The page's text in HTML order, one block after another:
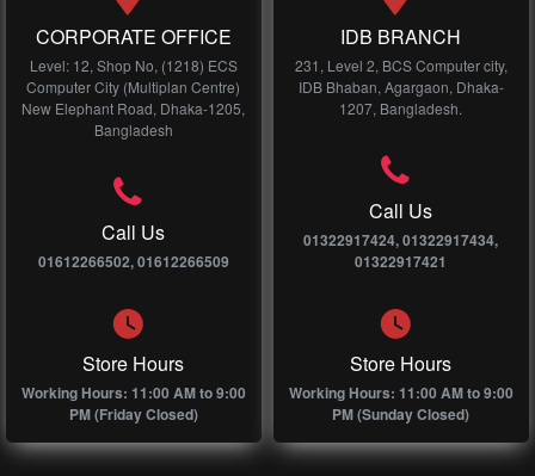
CORPORATE OFFICE
Level: 12, Shop No, (1218) ECS
Computer City (Multiplan Centre)
New Elephant Road, Dhaka-1205,
Bangladesh
Call Us
01612266502, 01612266509
Store Hours
Working Hours: 11:00 AM to 9:00
PM (Friday Closed)
IDB BRANCH
231, Level 2, BCS Computer city,
IDB Bhaban, Agargaon, Dhaka-
1207, Bangladesh.
Call Us
01322917424, 01322917434,
01322917421
Store Hours
Working Hours: 11:00 AM to 9:00
PM (Sunday Closed)